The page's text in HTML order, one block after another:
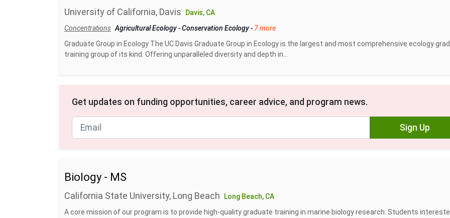
University of California, Davis
Davis, CA
Concentrations Agricultural Ecology-Conservation Ecology- 7 more
Graduate Group in Ecology The UC Davis Graduate Group in Ecology is the largest and most comprehensive ecology
training group of its kind. Offering unparalleled diversity and depth in...
Get updates on funding opportunities, career advice, and program news.
Sign Up
Biology - MS
California State University, Long Beach
Long Beach, CA
A core mission of our program is to provide high-quality graduate training in marine biology research. Students